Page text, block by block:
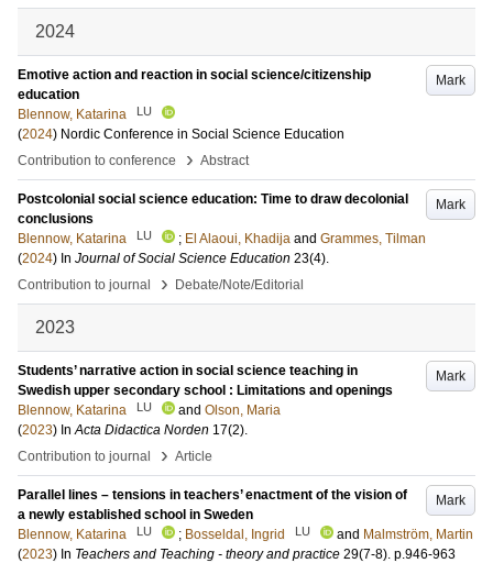
2024
Mark
Emotive action and reaction in social science/citizenship
education
Blennow, Katarina
LU
(2024) Nordic Conference in Social Science Education
Contribution to conference
› Abstract
Mark
Postcolonial social science education: Time to draw decolonial
conclusions
Blennow, Katarina
LU ; El Alaoui, Khadija and Grammes, Tilman
(2024) In Journal of Social Science Education 23(4).
Contribution to journal
› Debate/Note/Editorial
2023
Mark
Students’ narrative action in social science teaching in
Swedish upper secondary school : Limitations and openings
Blennow, Katarina
LU and Olson, Maria
(2023) InActa Didactica Norden 17(2).
Contribution to journal
› Article
Mark
Parallel lines – tensions in teachers’ enactment of the vision of
a newly established school in Sweden
Blennow, Katarina
LU ; Bosseldal, Ingrid LU and Malmström, Martin
(2023) In Teachers and Teaching - theory and practice 29(7-8). p.946-963